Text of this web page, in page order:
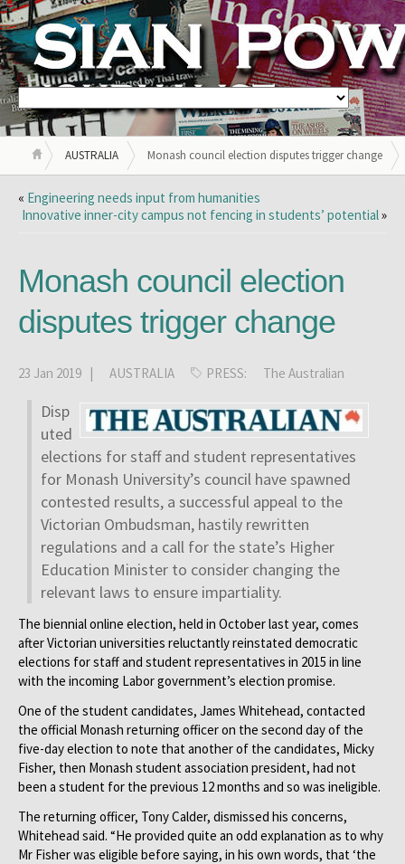
AUSTRALIA Monash council election disputes trigger change
« Engineering needs input from humanities
Innovative inner-city campus not fencing in students’ potential»
Monash council election
disputes trigger change
23 Jan 2019 | AUSTRALIA PRESS: The Australian
Disp
uted
elections for staff and student representatives
for Mon­ash University’s council have spawned
contested results, a successful appeal to the
Victorian Ombudsman, hastily rewritten
regulations and a call for the state’s Higher
Education Minister to consider changing the
relevant laws to ensure impartiality.
The biennial online election, held in October last year, comes
after Victorian universities reluctantly reinstated democratic
elections for staff and student representatives in 2015 in line
with the incoming Labor government’s election promise.
One of the student candidates, James Whitehead, contacted
the official Monash returning officer on the second day of the
five-day election to note that another of the candidates, Micky
Fisher, then Monash student association president, had not
been a student for the previous 12 months and so was ineligible.
The returning officer, Tony Calder, dismissed his concerns,
Whitehead said. “He provided quite an odd explanation as to why
Mr Fisher was eligible before saying, in his own words, that ‘the